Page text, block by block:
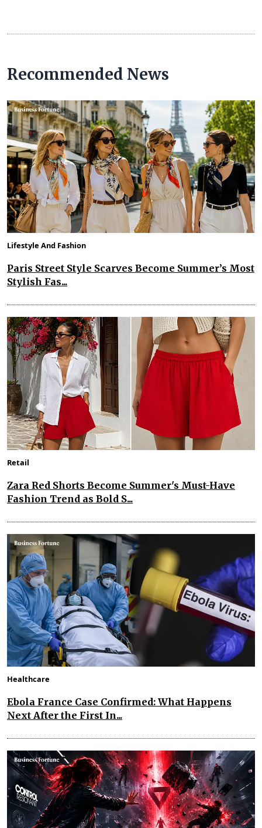
Recommended News
Lifestyle And Fashion
Paris Street Style Scarves Become Summer’s Most
Stylish Fas...
Retail
Zara Red Shorts Become Summer's Must-Have
Fashion Trend as Bold S...
Healthcare
Ebola France Case Confirmed: What Happens
Next After the First In...